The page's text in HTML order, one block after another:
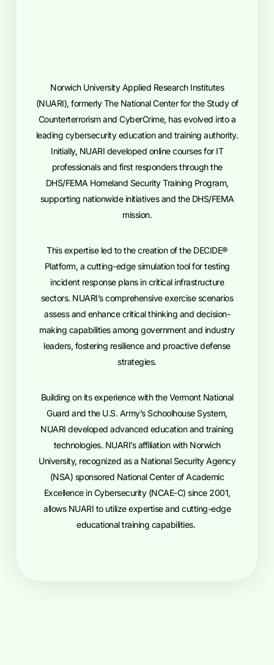
Norwich University Applied Research Institutes
(NUARI), formerly The National Center for the Study of
Counterterrorism and CyberCrime, has evolved into a
leading cybersecurity education and training authority.
Initially, NUARI developed online courses for IT
professionals and first responders through the
DHS/FEMA Homeland Security Training Program,
supporting nationwide initiatives and the DHS/FEMA
mission.
This expertise led to the creation of the DECIDE®
Platform, a cutting-edge simulation tool for testing
incident response plans in critical infrastructure
sectors. NUARI’s comprehensive exercise scenarios
assess and enhance critical thinking and decision-
making capabilities among government and industry
leaders, fostering resilience and proactive defense
strategies.
Building on its experience with the Vermont National
Guard and the U.S. Army’s Schoolhouse System,
NUARI developed advanced education and training
technologies. NUARI’s affiliation with Norwich
University, recognized as a National Security Agency
(NSA) sponsored National Center of Academic
Excellence in Cybersecurity (NCAE-C) since 2001,
allows NUARI to utilize expertise and cutting-edge
educational training capabilities.